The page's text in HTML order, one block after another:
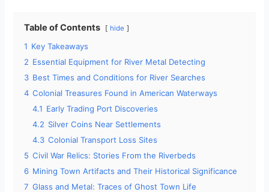
i
d
e
o
Table of Contents hide
1 Key Takeaways
2 Essential Equipment for River Metal Detecting
3 Best Times and Conditions for River Searches
4 Colonial Treasures Found in American Waterways
4.1 Early Trading Port Discoveries
4.2 Silver Coins Near Settlements
4.3 Colonial Transport Loss Sites
5 Civil War Relics: Stories From the Riverbeds
6 Mining Town Artifacts and Their Historical Significance
7 Glass and Metal: Traces of Ghost Town Life